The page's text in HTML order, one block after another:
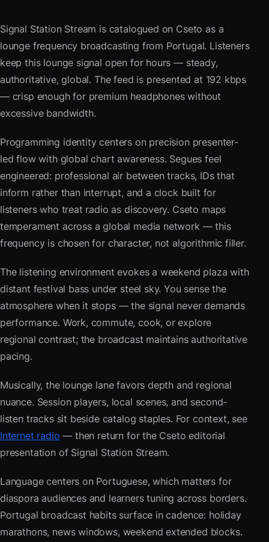
Signal Station Stream is catalogued on Cseto as a
lounge frequency broadcasting from Portugal. Listeners
keep this lounge signal open for hours — steady,
authoritative, global. The feed is presented at 192 kbps
— crisp enough for premium headphones without
excessive bandwidth.
Programming identity centers on precision presenter-
led flow with global chart awareness. Segues feel
engineered: professional air between tracks, IDs that
inform rather than interrupt, and a clock built for
listeners who treat radio as discovery. Cseto maps
temperament across a global media network — this
frequency is chosen for character, not algorithmic filler.
The listening environment evokes a weekend plaza with
distant festival bass under steel sky. You sense the
atmosphere when it stops — the signal never demands
performance. Work, commute, cook, or explore
regional contrast; the broadcast maintains authoritative
pacing.
Musically, the lounge lane favors depth and regional
nuance. Session players, local scenes, and second-
listen tracks sit beside catalog staples. For context, see
Internet radio — then return for the Cseto editorial
presentation of Signal Station Stream.
Language centers on Portuguese, which matters for
diaspora audiences and learners tuning across borders.
Portugal broadcast habits surface in cadence: holiday
marathons, news windows, weekend extended blocks.